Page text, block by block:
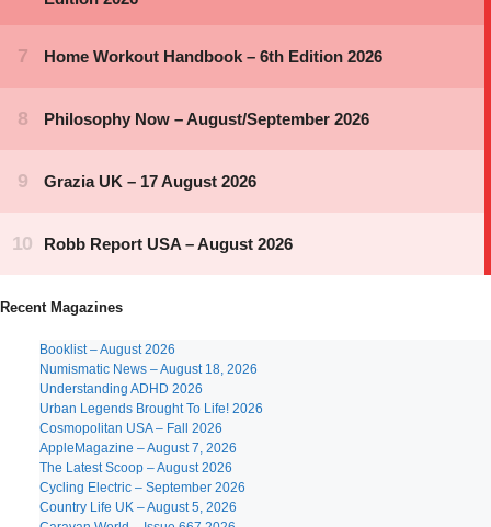
Recent Magazines
Booklist – August 2026
Numismatic News – August 18, 2026
Understanding ADHD 2026
Urban Legends Brought To Life! 2026
Cosmopolitan USA – Fall 2026
AppleMagazine – August 7, 2026
The Latest Scoop – August 2026
Cycling Electric – September 2026
Country Life UK – August 5, 2026